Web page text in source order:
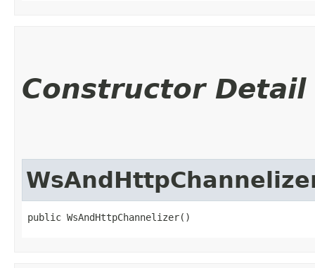
Constructor Detail
public WsAndHttpChannelizer()